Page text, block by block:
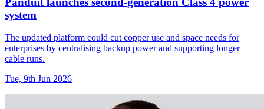
system
The updated platform could cut copper use and space needs for
enterprises by centralising backup power and supporting longer
cable runs.
Tue, 9th Jun 2026